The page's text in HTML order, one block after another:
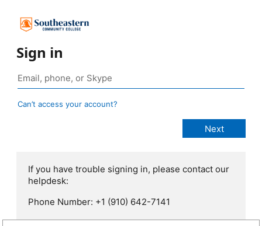
Sign in
Can’t access your account?
If you have trouble signing in, please contact our
helpdesk:
Phone Number: +1 (910) 642-7141